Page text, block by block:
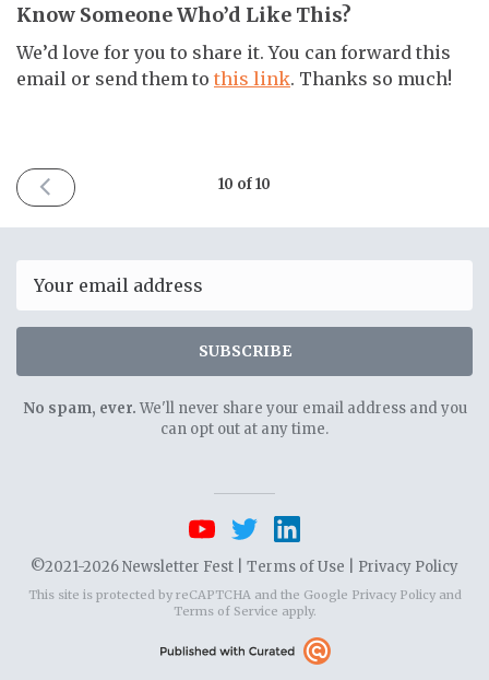
Know Someone Who’d Like This?
We’d love for you to share it. You can forward this
email or send them to this link. Thanks so much!
PREVIOUS
ISSUE
2021
10 of 10
SUBSCRIBE
No spam, ever. We'll never share your email address and you
can opt out at any time.
©2021-2026 Newsletter Fest | Terms of Use Privacy Policy
This site is protected by reCAPTCHA and the Google Privacy Policyand
Terms of Service apply.